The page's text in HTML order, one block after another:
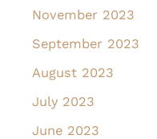
November 2023
September 2023
August 2023
July 2023
June 2023